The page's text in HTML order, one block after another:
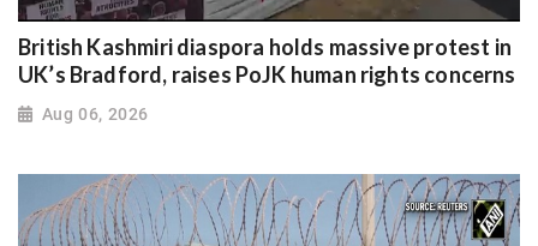
British Kashmiri diaspora holds massive protest in
UK’s Bradford, raises PoJK human rights concerns
Aug 06, 2026